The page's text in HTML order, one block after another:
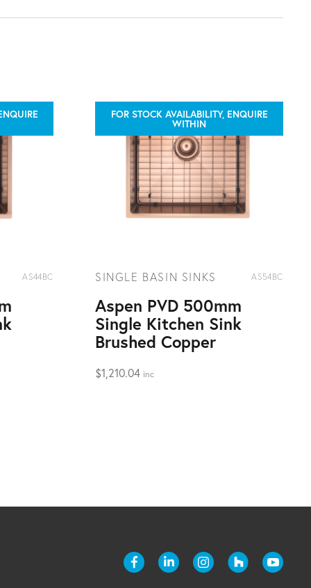
AS44BC
FOR STOCK AVAILABILITY, ENQUIRE
WITHIN
SINGLE BASIN SINKS AS54BC
Aspen PVD 500mm
Single Kitchen Sink
Brushed Copper
$1,210.04 inc